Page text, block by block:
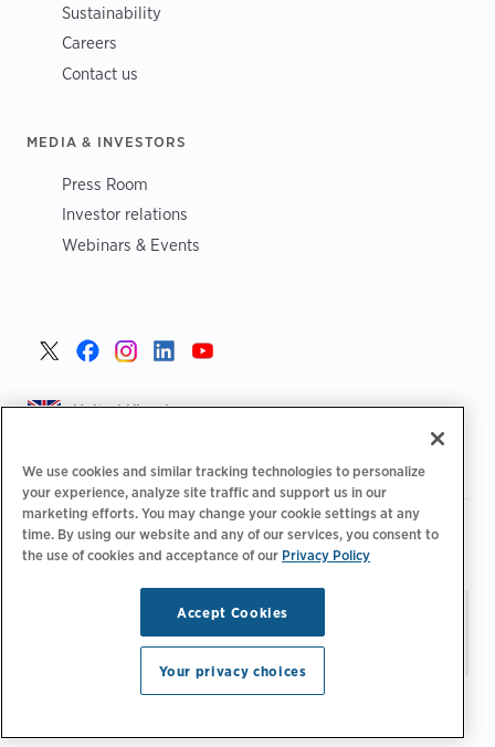
Sustainability
Careers
Contact us
MEDIA & INVESTORS
Press Room
Investor relations
Webinars & Events
United Kingdom >
Privacy Policy | Your Privacy Choices Legal |
Accessibility Statement | Supplier Code of Conduct
Stay updated.Manage
Email Preferences
© 2026 ChargePoint, Inc.
All rights reserved.
We use cookies and similar tracking technologies to personalize
your experience, analyze site traffic and support us in our
marketing efforts. You may change your cookie settings at any
time. By using our website and any of our services, you consent to
the use of cookies and acceptance of our Privacy Policy
Accept Cookies
Your privacy choices